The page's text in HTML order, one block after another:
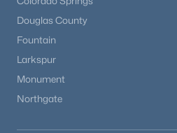
Douglas County
Fountain
Larkspur
Monument
Northgate